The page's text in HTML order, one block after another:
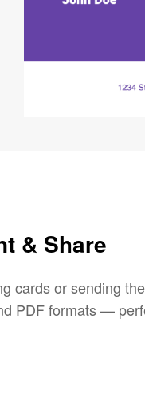
& Share
cards or sending
PDF formats —